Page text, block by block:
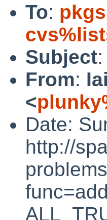
To:
Subject:
From:
<
Date:
http://